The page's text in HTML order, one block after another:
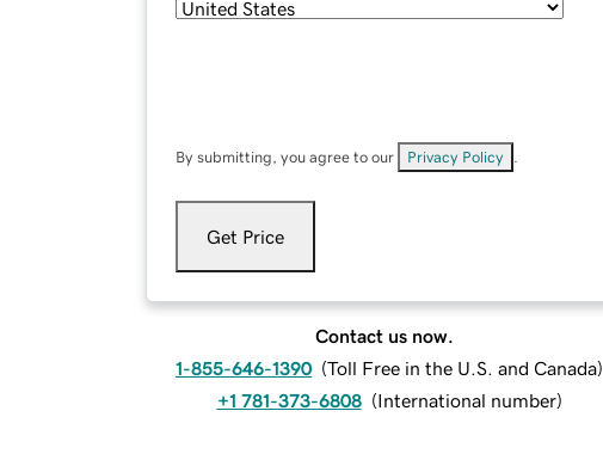
By submitting, you agree to our Privacy Policy
Get Price
Contact us now.
1-855-646-1390 (Toll Free in the U.S. and Canada)
+1 781-373-6808 (International number)